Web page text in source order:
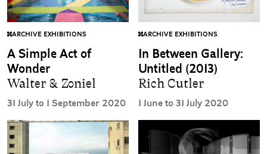
ARCHIVE EXHIBITIONS
A Simple Act of
Wonder
Walter & Zoniel
31 July to 1 September 2020
ARCHIVE EXHIBITIONS
In Between Gallery:
Untitled (2013)
Rich Cutler
1 June to 31 July 2020